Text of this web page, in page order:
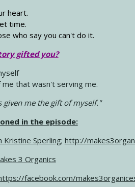
heart.
time.
who say you can't do it.
gifted you?
me that wasn't serving me.
given me the gift of myself."
in the episode:
Kristine Sperling; http://
3 Organics
facebook.com/